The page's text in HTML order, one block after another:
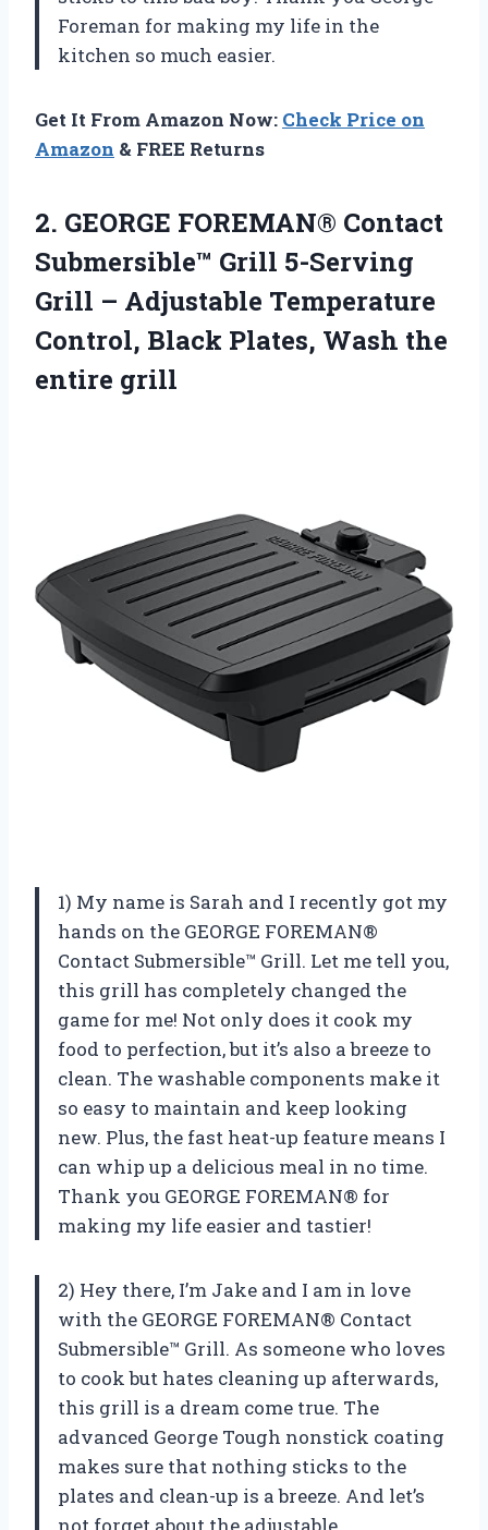
Foreman for making my life in the
kitchen so much easier.
Get It From Amazon Now: Check Price on
Amazon & FREE Returns
2. GEORGE FOREMAN® Contact
Submersible™ Grill 5-Serving
Grill – Adjustable Temperature
Control, Black Plates, Wash the
entire grill
1) My name is Sarah and I recently got my
hands on the GEORGE FOREMAN®
Contact Submersible™ Grill. Let me tell you,
this grill has completely changed the
game for me! Not only does it cook my
food to perfection, but it’s also a breeze to
clean. The washable components make it
so easy to maintain and keep looking
new. Plus, the fast heat-up feature means I
can whip up a delicious meal in no time.
Thank you GEORGE FOREMAN® for
making my life easier and tastier!
2) Hey there, I’m Jake and I am in love
with the GEORGE FOREMAN® Contact
Submersible™ Grill. As someone who loves
to cook but hates cleaning up afterwards,
this grill is a dream come true. The
advanced George Tough nonstick coating
makes sure that nothing sticks to the
plates and clean-up is a breeze. And let’s
not forget about the adjustable